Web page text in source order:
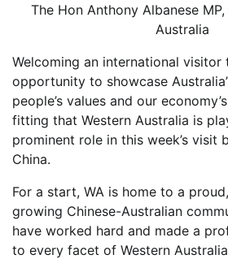
The Hon Anthony Albanese
Australia
Welcoming an international visitor
opportunity to showcase
people’s values and our
fitting that Western Australia is
prominent role in this week’s visit
China.
For a start, WA is home to a
growing Chinese-Australian
have worked hard and made a
to every facet of Western